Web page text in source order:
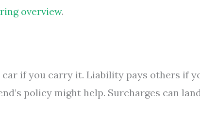
overview.
if you carry it. Liability pays others if
policy might help. Surcharges can